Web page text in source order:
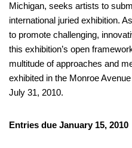
Michigan, seeks artists to
international juried exhibition.
to promote challenging,
this exhibition’s open
multitude of approaches and
exhibited in the Monroe
July 31, 2010.
Entries due January 15, 2010